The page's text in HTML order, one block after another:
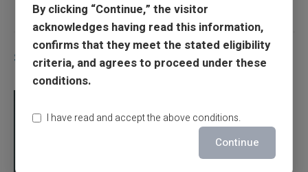
Similar articles
By clicking “Continue,” the visitor
acknowledges having read this information,
confirms that they meet the stated eligibility
criteria, and agrees to proceed under these
conditions.
I have read and accept the above conditions.
Continue